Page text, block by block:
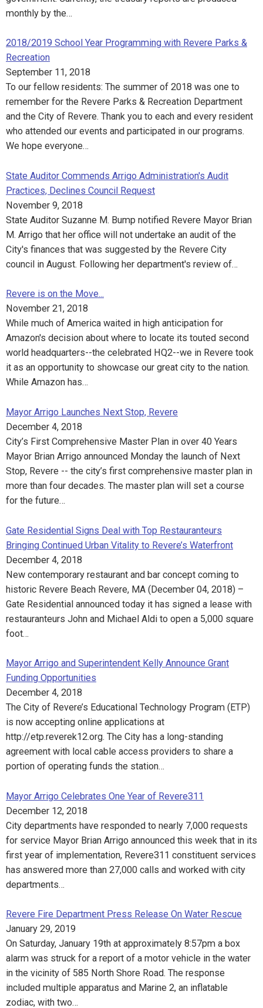
monthly by the…
2018/2019 School Year Programming with Revere Parks &
Recreation
September 11, 2018
To our fellow residents: The summer of 2018 was one to
remember for the Revere Parks & Recreation Department
and the City of Revere. Thank you to each and every resident
who attended our events and participated in our programs.
We hope everyone…
State Auditor Commends Arrigo Administration's Audit
Practices, Declines Council Request
November 9, 2018
State Auditor Suzanne M. Bump notified Revere Mayor Brian
M. Arrigo that her office will not undertake an audit of the
City's finances that was suggested by the Revere City
council in August. Following her department's review of…
Revere is on the Move...
November 21, 2018
While much of America waited in high anticipation for
Amazon's decision about where to locate its touted second
world headquarters--the celebrated HQ2--we in Revere took
it as an opportunity to showcase our great city to the nation.
While Amazon has…
Mayor Arrigo Launches Next Stop, Revere
December 4, 2018
City’s First Comprehensive Master Plan in over 40 Years
Mayor Brian Arrigo announced Monday the launch of Next
Stop, Revere -- the city’s first comprehensive master plan in
more than four decades. The master plan will set a course
for the future…
Gate Residential Signs Deal with Top Restauranteurs
Bringing Continued Urban Vitality to Revere’s Waterfront
December 4, 2018
New contemporary restaurant and bar concept coming to
historic Revere Beach Revere, MA (December 04, 2018) –
Gate Residential announced today it has signed a lease with
restauranteurs John and Michael Aldi to open a 5,000 square
foot…
Mayor Arrigo and Superintendent Kelly Announce Grant
Funding Opportunities
December 4, 2018
The City of Revere’s Educational Technology Program (ETP)
is now accepting online applications at
http://etp.reverek12.org. The City has a long-standing
agreement with local cable access providers to share a
portion of operating funds the station…
Mayor Arrigo Celebrates One Year of Revere311
December 12, 2018
City departments have responded to nearly 7,000 requests
for service Mayor Brian Arrigo announced this week that in its
first year of implementation, Revere311 constituent services
has answered more than 27,000 calls and worked with city
departments…
Revere Fire Department Press Release On Water Rescue
January 29, 2019
On Saturday, January 19th at approximately 8:57pm a box
alarm was struck for a report of a motor vehicle in the water
in the vicinity of 585 North Shore Road. The response
included multiple apparatus and Marine 2, an inflatable
zodiac, with two…